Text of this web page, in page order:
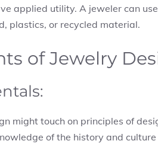
applied utility. A jeweler can
plastics, or recycled material.
of Jewelry
might touch on principles of
of the history and